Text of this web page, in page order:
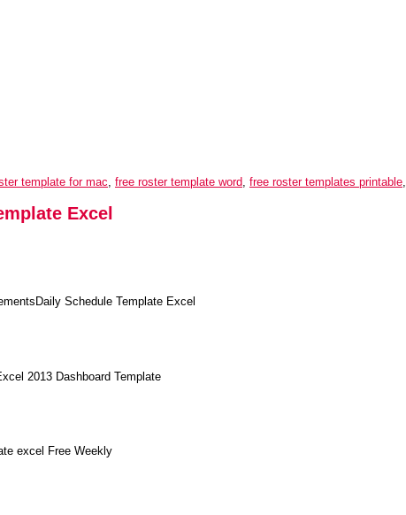
template for mac, free roster template word, free roster templates printable,
Excel
Schedule Template Excel
2013 Dashboard Template
excel Free Weekly